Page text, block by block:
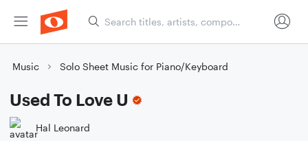
Music Solo Sheet Music for Piano/Keyboard
Used To Love U
Hal Leonard